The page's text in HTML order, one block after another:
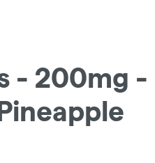
- 200mg -